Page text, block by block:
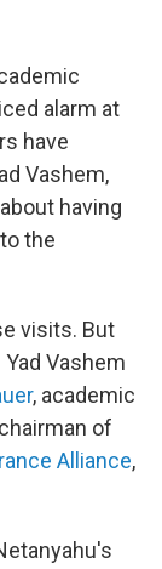
alarm at
have
Vashem,
about having
the
visits. But
Vashem
, academic
of
Alliance,